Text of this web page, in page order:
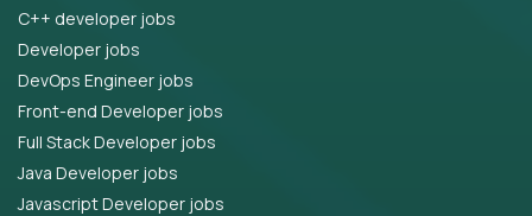
C++ developer jobs
Developer jobs
DevOps Engineer jobs
Front-end Developer jobs
Full Stack Developer jobs
Java Developer jobs
Javascript Developer jobs